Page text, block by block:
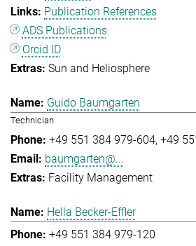
Publication References
ADS Publications
Orcid ID
Sun and Heliosphere
Guido Baumgarten
Technician
+49 551 384 979-604 +49
baumgarten@...
Facility Management
Hella Becker-Effler
+49 551 384 979-120